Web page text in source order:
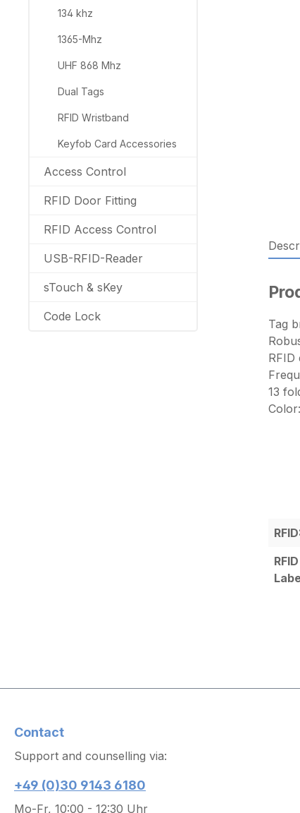
134 khz
1365-Mhz
UHF 868 Mhz
Dual Tags
RFID Wristband
Keyfob Card Accessories
Access Control
RFID Door Fitting
RFID Access Control
USB-RFID-Reader
sTouch & sKey
Code Lock
Tag
RFID
13
Contact
Support and counselling via:
+49 (0)30 9143 6180
Mo-Fr, 10:00 - 12:30 Uhr